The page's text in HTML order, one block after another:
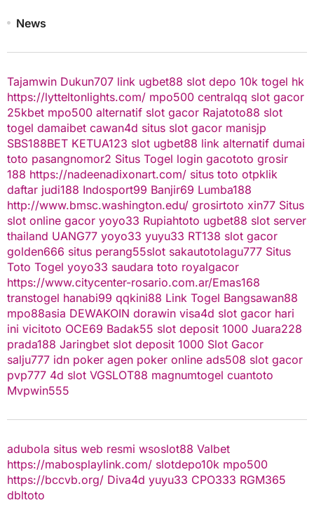
News
Tajamwin Dukun707 link ugbet88 slot depo 10k togel hk
https://lytteltonlights.com/ mpo500 centralqq slot gacor
25kbet mpo500 alternatif slot gacor Rajatoto88 slot
togel damaibet cawan4d situs slot gacor manisjp
SBS188BET KETUA123 slot ugbet88 link alternatif dumai
toto pasangnomor2 Situs Togel login gacototo grosir
188 https://nadeenadixonart.com/ situs toto otpklik
daftar judi188 Indosport99 Banjir69 Lumba188
http://www.bmsc.washington.edu/ grosirtoto xin77 Situs
slot online gacor yoyo33 Rupiahtoto ugbet88 slot server
thailand UANG77 yoyo33 yuyu33 RT138 slot gacor
golden666 situs perang55slot sakautotolagu777 Situs
Toto Togel yoyo33 saudara toto royalgacor
https://www.citycenter-rosario.com.ar/Emas168
transtogel hanabi99 qqkini88 Link Togel Bangsawan88
mpo88asia DEWAKOIN dorawin visa4d slot gacor hari
ini vicitoto OCE69 Badak55 slot deposit 1000 Juara228
prada188 Jaringbet slot deposit 1000 Slot Gacor
salju777 idn poker agen poker online ads508 slot gacor
pvp777 4d slot VGSLOT88 magnumtogel cuantoto
Mvpwin555
adubola situs web resmi wsoslot88 Valbet
https://mabosplaylink.com/ slotdepo10k mpo500
https://bccvb.org/ Diva4d yuyu33 CPO333 RGM365
dbltoto